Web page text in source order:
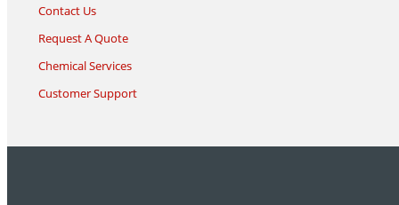
Contact Us
Request A Quote
Chemical Services
Customer Support